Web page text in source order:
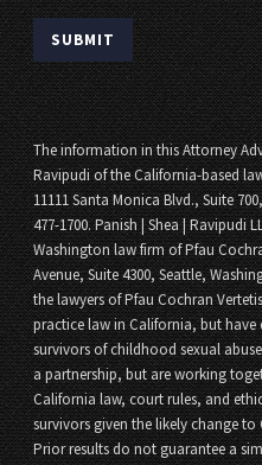
The information in this Attorney
Ravipudi of the California-based
11111 Santa Monica Blvd., Suite
477-1700. Panish | Shea | Ravipudi
Washington law firm of Pfau
Avenue, Suite 4300, Seattle,
the lawyers of Pfau Cochran
practice law in California, but have
survivors of childhood sexual
a partnership, but are working
California law, court rules, and
survivors given the likely change
Prior results do not guarantee a